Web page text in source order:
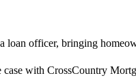
officer, bringing
with CrossCountry